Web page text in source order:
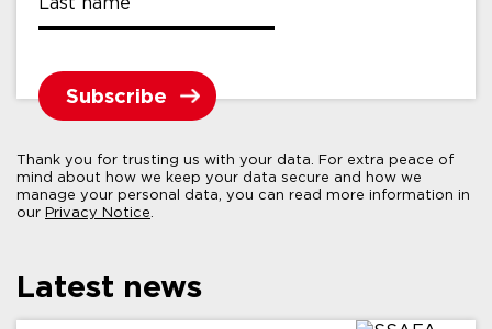
Thank you for trusting us with your data. For extra peace of
mind about how we keep your data secure and how we
manage your personal data, you can read more information in
our Privacy Notice.
Latest news